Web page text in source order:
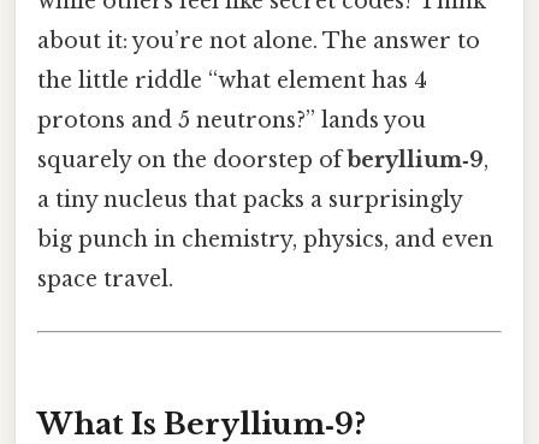
about it: you’re not alone. The answer to
the little riddle “what element has 4
protons and 5 neutrons?” lands you
squarely on the doorstep ofberyllium‑9,
a tiny nucleus that packs a surprisingly
big punch in chemistry, physics, and even
space travel.
What Is Beryllium‑9?